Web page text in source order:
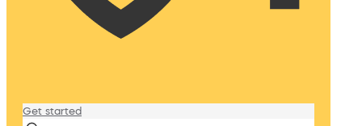
Get started